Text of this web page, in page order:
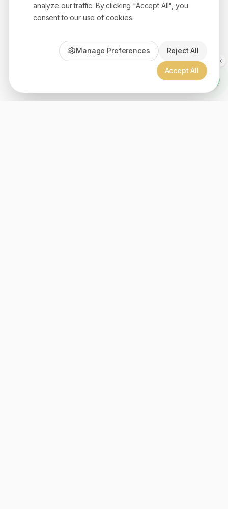
analyze our traffic. By clicking "Accept All", you
consent to our use of cookies.
Manage Preferences Reject All
Accept All